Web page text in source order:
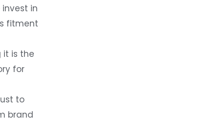
invest in
fitment
it is the
for
to
brand